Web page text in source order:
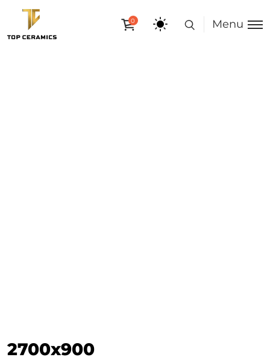
0 Menu
2700x900